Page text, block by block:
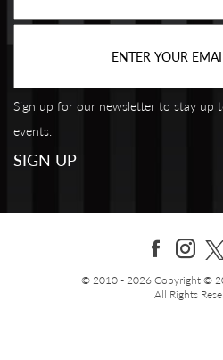
Sign up for our newsletter to stay up
events.
© 2010 - 2026 Copyright ©
All Rights